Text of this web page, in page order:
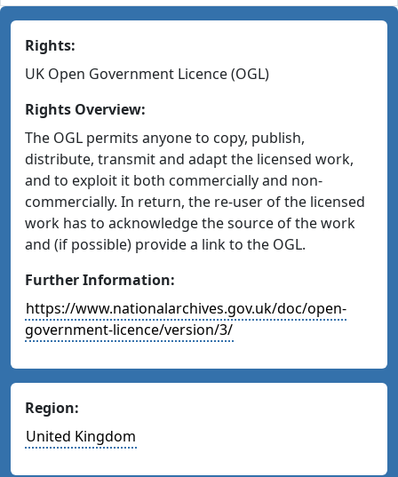
Rights:
UK Open Government Licence (OGL)
Rights Overview:
The OGL permits anyone to copy, publish,
distribute, transmit and adapt the licensed work,
and to exploit it both commercially and non-
commercially. In return, the re-user of the licensed
work has to acknowledge the source of the work
and (if possible) provide a link to the OGL.
Further Information:
https://www.nationalarchives.gov.uk/doc/open-
government-licence/version/3/
Region:
United Kingdom